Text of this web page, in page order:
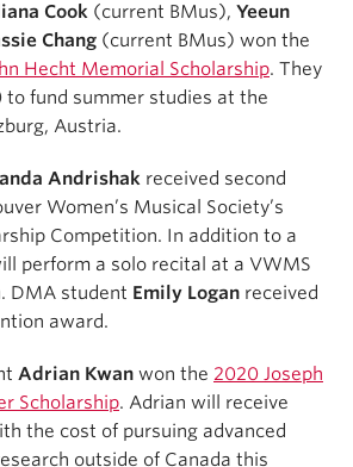
Cook (current BMus), Yeeun
Chang (current BMus) won the
Hecht Memorial Scholarship. They
fund summer studies at the
Austria.
Andrishak received second
Women’s Musical Society’s
Competition. In addition to a
perform a solo recital at a VWMS
DMA student Emily Logan received
award.
Adrian Kwan won the 2020 Joseph
Scholarship. Adrian will receive
the cost of pursuing advanced
outside of Canada this